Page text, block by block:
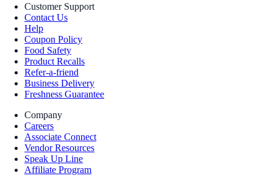
Customer Support
Contact Us
Help
Coupon Policy
Food Safety
Product Recalls
Refer-a-friend
Business Delivery
Freshness Guarantee
Company
Careers
Associate Connect
Vendor Resources
Speak Up Line
Affiliate Program